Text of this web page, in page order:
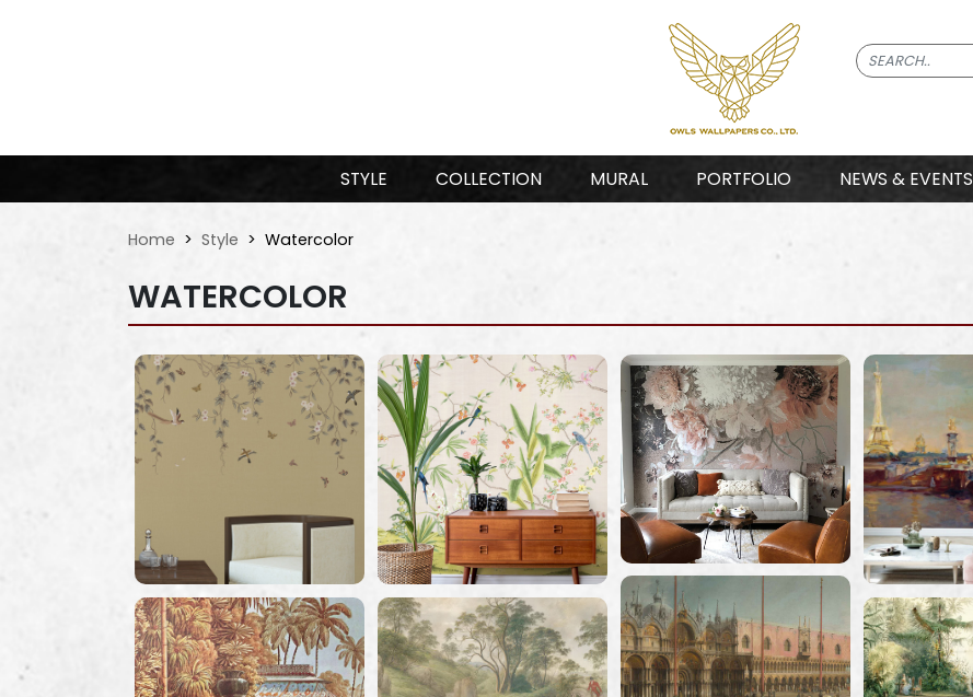
STYLE COLLECTION MURAL PORTFOLIO NEWS & EVENTS
Home Style Watercolor
WATERCOLOR